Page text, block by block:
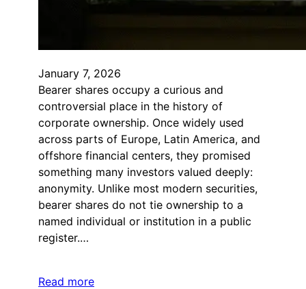
January 7, 2026
Bearer shares occupy a curious and
controversial place in the history of
corporate ownership. Once widely used
across parts of Europe, Latin America, and
offshore financial centers, they promised
something many investors valued deeply:
anonymity. Unlike most modern securities,
bearer shares do not tie ownership to a
named individual or institution in a public
register.…
Read more